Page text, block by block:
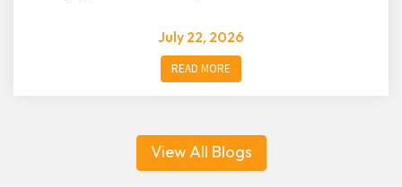
July 22, 2026
READ MORE
View All Blogs